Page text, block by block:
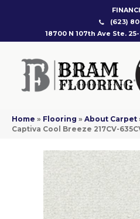
(623)
18700 N 107th Ave Ste.
Home » Flooring » About Carpet
Captiva Cool Breeze 217CV-